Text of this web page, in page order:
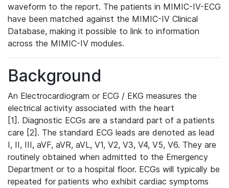
waveform to the report. The patients in MIMIC-IV-ECG
have been matched against the MIMIC-IV Clinical
Database, making it possible to link to information
across the MIMIC-IV modules.
Background
An Electrocardiogram or ECG / EKG measures the
electrical activity associated with the heart
[1]. Diagnostic ECGs are a standard part of a patients
care [2]. The standard ECG leads are denoted as lead
I, II, III, aVF, aVR, aVL, V1, V2, V3, V4, V5, V6. They are
routinely obtained when admitted to the Emergency
Department or to a hospital floor. ECGs will typically be
repeated for patients who exhibit cardiac symptoms